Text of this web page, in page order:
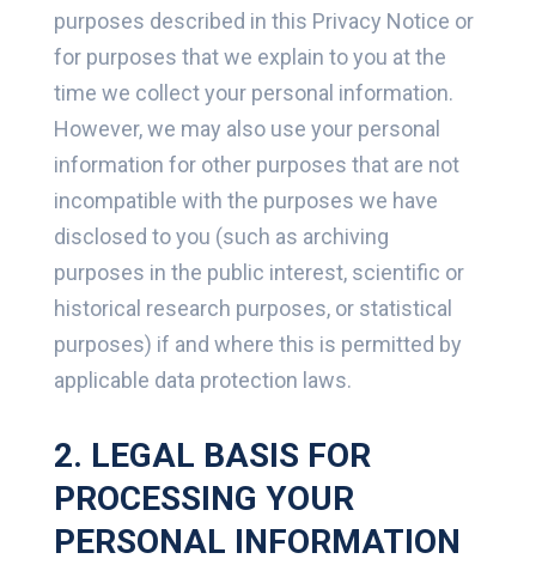
purposes described in this Privacy Notice or
for purposes that we explain to you at the
time we collect your personal information.
However, we may also use your personal
information for other purposes that are not
incompatible with the purposes we have
disclosed to you (such as archiving
purposes in the public interest, scientific or
historical research purposes, or statistical
purposes) if and where this is permitted by
applicable data protection laws.
2. LEGAL BASIS FOR
PROCESSING YOUR
PERSONAL INFORMATION